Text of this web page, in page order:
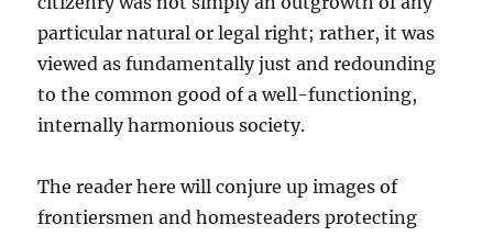
particular natural or legal right; rather, it was
viewed as fundamentally just and redounding
to the common good of a well-functioning,
internally harmonious society.
The reader here will conjure up images of
frontiersmen and homesteaders protecting